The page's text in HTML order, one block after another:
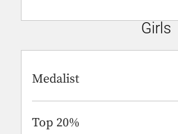
Girls
Medalist
Top 20%